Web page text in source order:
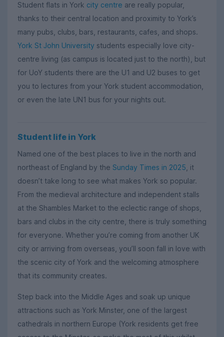
Student flats in York city centre are really popular,
thanks to their central location and proximity to York’s
many pubs, clubs, bars, restaurants, cafes, and shops.
York St John University students especially love city-
centre living (as campus is located just to the north), but
for UoY students there are the U1 and U2 buses to get
you to lectures from your York student accommodation,
or even the late UN1 bus for your nights out.
Student life in York
Named one of the best places to live in the north and
northeast of England by the Sunday Times in 2025 , it
doesn’t take long to see what makes York so popular.
From the medieval architecture and independent stalls
at the Shambles Market to the eclectic range of shops,
bars and clubs in the city centre, there is truly something
for everyone. Whether you’re coming from another UK
city or arriving from overseas, you’ll soon fall in love with
the scenic city of York and the welcoming atmosphere
that its community creates.
Step back into the Middle Ages and soak up unique
attractions such as York Minster, one of the largest
cathedrals in northern Europe (York residents get free